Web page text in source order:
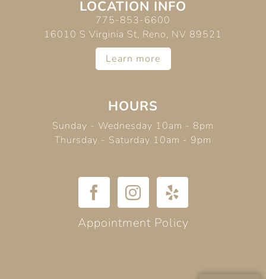
LOCATION INFO
775-853-6600
16010 S Virginia St, Reno, NV 89521
Learn more
HOURS
Sunday - Wednesday 10am - 8pm
Thursday - Saturday 10am - 9pm
Appointment Policy